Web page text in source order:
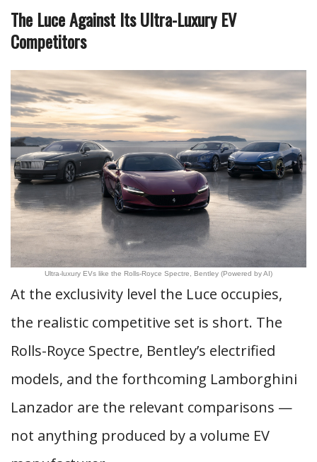
The Luce Against Its Ultra-Luxury EV
Competitors
Ultra-luxury EVs like the Rolls-Royce Spectre, Bentley (Powered by AI)
At the exclusivity level the Luce occupies,
the realistic competitive set is short. The
Rolls-Royce Spectre, Bentley’s electrified
models, and the forthcoming Lamborghini
Lanzador are the relevant comparisons —
not anything produced by a volume EV